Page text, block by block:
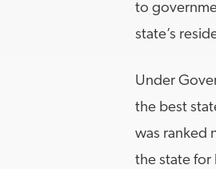
to
state’s
Under
the best
was ranked
the state for